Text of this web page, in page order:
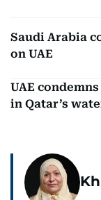
Saudi Arabia
on UAE
UAE
in Qatar’s